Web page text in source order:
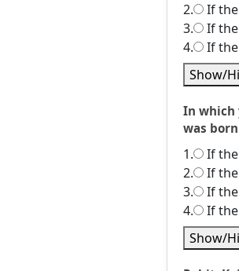
2.
If
3.
If
4.
If
Show/
In which
was
1.
If
2.
If
3.
If
4.
If
Show/